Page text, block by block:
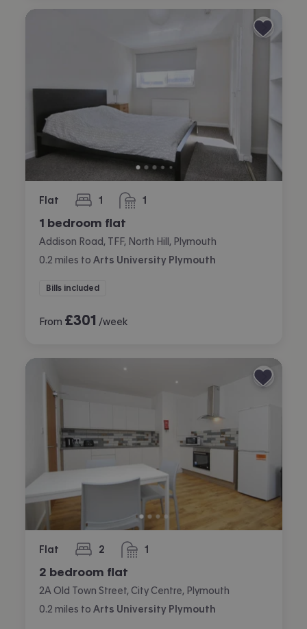
Flat 1
bedroom 1
bathroom
1 bedroom flat
Addison Road, TFF, North Hill, Plymouth
0.2 miles to Arts University Plymouth
Bills included
From £301 /week
Flat 2
bedrooms 1
bathroom
2 bedroom flat
2A Old Town Street, City Centre, Plymouth
0.2 miles to Arts University Plymouth